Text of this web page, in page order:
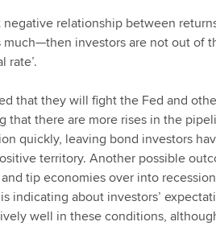
negative relationship between
much—then investors are not out of
rate’.
that they will fight the Fed and
that there are more rises in the
quickly, leaving bond investors
territory. Another possible
tip economies over into
indicating about investors’
well in these conditions,